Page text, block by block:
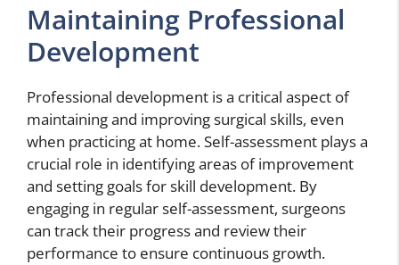
Maintaining Professional
Development
Professional development is a critical aspect of
maintaining and improving surgical skills, even
when practicing at home. Self-assessment plays a
crucial role in identifying areas of improvement
and setting goals for skill development. By
engaging in regular self-assessment, surgeons
can track their progress and review their
performance to ensure continuous growth.